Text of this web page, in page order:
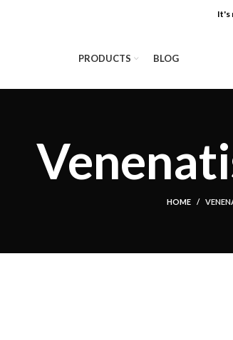
It's
PRODUCTS BLOG
HOME